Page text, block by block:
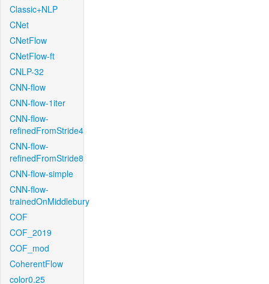
Classic+NLP
CNet
CNetFlow
CNetFlow-ft
CNLP-32
CNN-flow
CNN-flow-1iter
CNN-flow-
refinedFromStride4
CNN-flow-
refinedFromStride8
CNN-flow-simple
CNN-flow-
trainedOnMiddlebury
COF
COF_2019
COF_mod
CoherentFlow
color0.25